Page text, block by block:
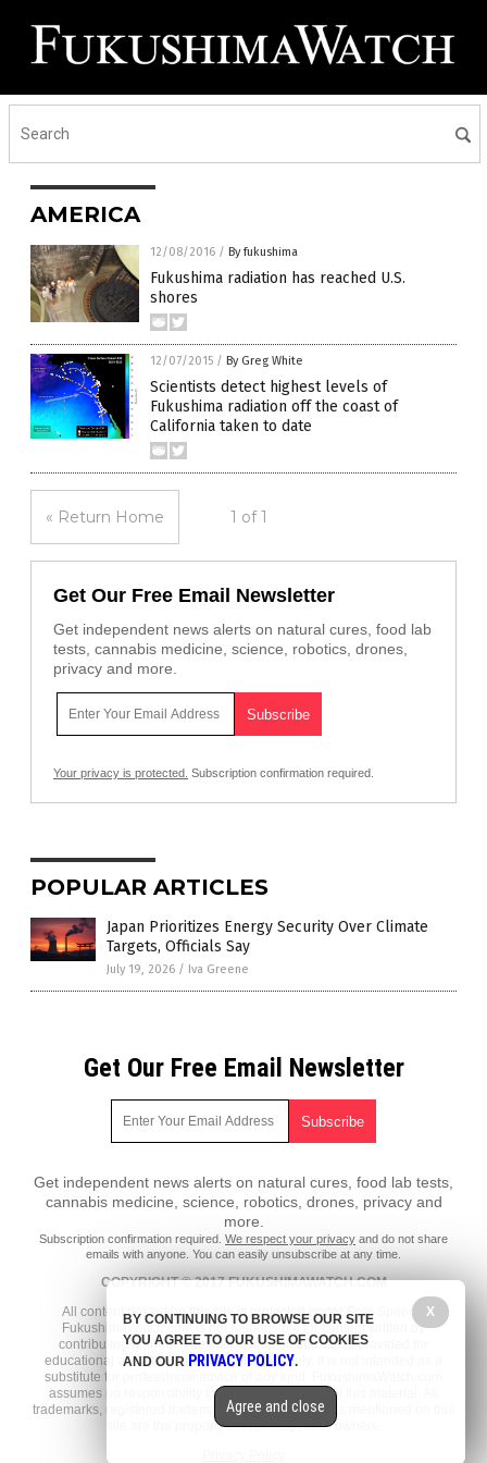
AMERICA
12/08/2016 / By fukushima
Fukushima radiation has reached U.S.
shores
12/07/2015 / By Greg White
Scientists detect highest levels of
Fukushima radiation off the coast of
California taken to date
« Return Home 1 of 1
Get Our Free Email Newsletter
Get independent news alerts on natural cures, food lab
tests, cannabis medicine, science, robotics, drones,
privacy and more.
Your privacy is protected. Subscription confirmation required.
POPULAR ARTICLES
Japan Prioritizes Energy Security Over Climate
Targets, Officials Say
July 19, 2026 / Iva Greene
Get Our Free Email Newsletter
Get independent news alerts on natural cures, food lab tests,
cannabis medicine, science, robotics, drones, privacy and
more.
Subscription confirmation required. We respect your privacy and do not share
emails with anyone. You can easily unsubscribe at any time.
COPYRIGHT © 2017 FUKUSHIMAWATCH.COM
All content posted on this site is protected under Free Speech.
FukushimaWatch.com is not responsible for content written by
contributing authors. The information on this site is provided for
educational and entertainment purposes only. It is not intended as a
substitute for professional advice of any kind. FukushimaWatch.com
assumes no responsibility for the use or misuse of this material. All
trademarks, registered trademarks and service marks mentioned on this
site are the property of their respective owners.
X
BY CONTINUING TO BROWSE OUR SITE
YOU AGREE TO OUR USE OF COOKIES
AND OUR PRIVACY POLICY.
Agree and close